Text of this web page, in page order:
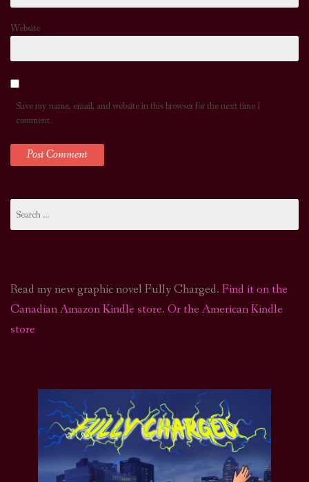
Website
Save my name, email, and website in this browser for the next time I
comment.
for:
Read my new graphic novel Fully Charged. Find it on the
Canadian Amazon Kindle store. Or the American Kindle
store